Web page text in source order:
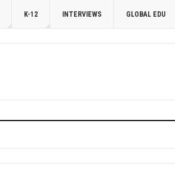
K-12 INTERVIEWS GLOBAL EDU